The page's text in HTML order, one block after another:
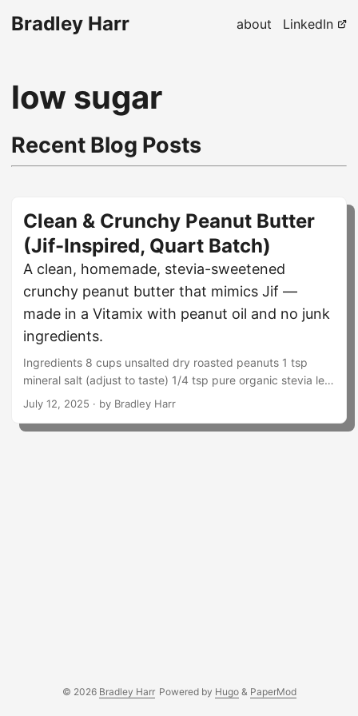
Bradley Harr about LinkedIn
low sugar
Recent Blog Posts
Clean & Crunchy Peanut Butter
(Jif-Inspired, Quart Batch)
A clean, homemade, stevia-sweetened
crunchy peanut butter that mimics Jif —
made in a Vitamix with peanut oil and no junk
ingredients.
Ingredients 8 cups unsalted dry roasted peanuts 1 tsp
mineral salt (adjust to taste) 1/4 tsp pure organic stevia leaf
extract powder 1/2 tsp molasses 2–3 tbsp peanut oil (start
crunch) Instructions Set aside chopped peanuts for mix-in.
July 12, 2025 · by Bradley Harr
© 2026 Bradley Harr Powered by Hugo& PaperMod